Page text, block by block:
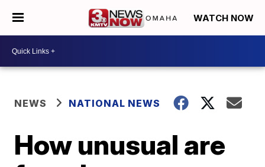
WATCH NOW
NEWS NATIONAL NEWS
How unusual are